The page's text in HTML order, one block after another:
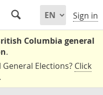
Sign in
Columbia general
.
Elections? Click